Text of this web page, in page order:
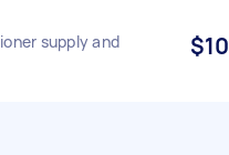
supply and
$10